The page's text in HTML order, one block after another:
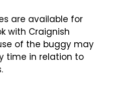
are available for
with Craignish
of the buggy may
time in relation to